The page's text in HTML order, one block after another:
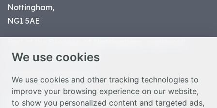
We use cookies
We use cookies and other tracking technologies to
improve your browsing experience on our website,
to show you personalized content and targeted ads,
Nottingham,
NG1 5AE
charity number 1134449
© Nottingham Cathedral 2023
Privacy Policy
Safeguarding Statement